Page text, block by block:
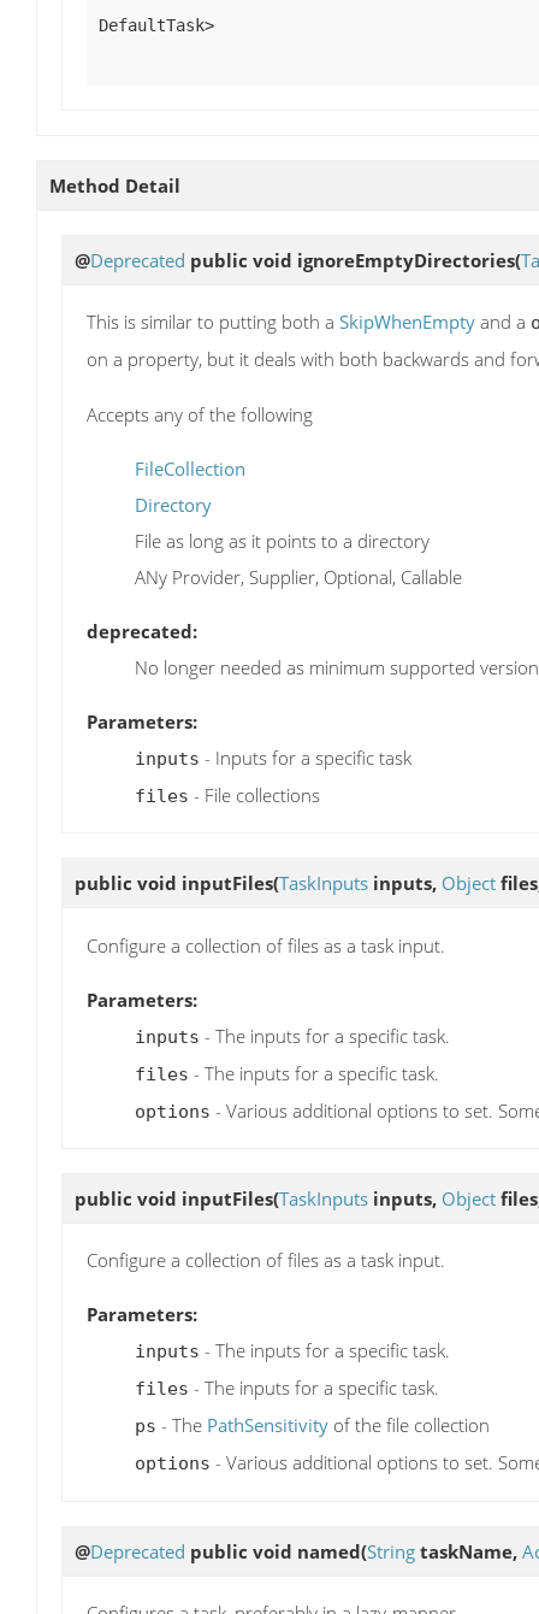
DefaultTask>
Method Detail
@Deprecated public void ignoreEmptyDirectories(
This is similar to putting both a SkipWhenEmpty and a
on a property, but it deals with both backwards and
Accepts any of the following
FileCollection
Directory
File as long as it points to a directory
ANy Provider, Supplier, Optional, Callable
deprecated:
No longer needed as minimum supported
Parameters:
inputs - Inputs for a specific task
files - File collections
public void inputFiles(TaskInputs inputs, Object
Configure a collection of files as a task input.
Parameters:
inputs - The inputs for a specific task.
files - The inputs for a specific task.
options - Various additional options to set.
public void inputFiles(TaskInputs inputs, Object
Configure a collection of files as a task input.
Parameters:
inputs - The inputs for a specific task.
files - The inputs for a specific task.
ps - The PathSensitivity of the file collection
options - Various additional options to set.
@Deprecated public void named(String taskName,